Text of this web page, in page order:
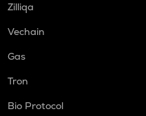
Zilliqa
Vechain
Gas
Tron
Bio Protocol